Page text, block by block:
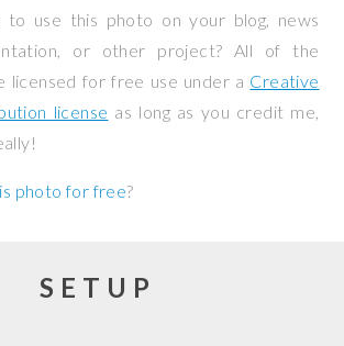
to use this photo on your blog, news
or other project? All of the
licensed for free use under a Creative
license as long as you credit me,
photo for free?
SETUP